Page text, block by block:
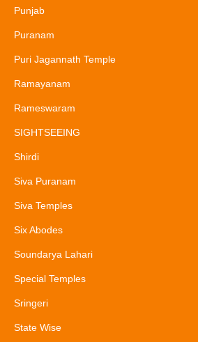
Punjab
Puranam
Puri Jagannath Temple
Ramayanam
Rameswaram
SIGHTSEEING
Shirdi
Siva Puranam
Siva Temples
Six Abodes
Soundarya Lahari
Special Temples
Sringeri
State Wise